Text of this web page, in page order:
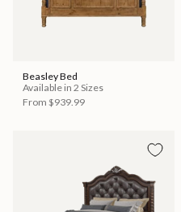
Beasley Bed
Available in 2 Sizes
From $939.99